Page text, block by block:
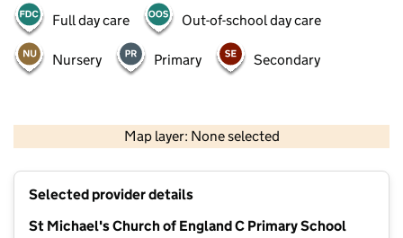
Full day care Out-of-school day care
Nursery Primary Secondary
Map layer: None selected
Contains OS data © Crown copyright and database rights 2026
Selected provider details
St Michael's Church of England C Primary School